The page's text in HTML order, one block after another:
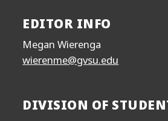
EDITOR INFO
Megan Wierenga
wierenme@gvsu.edu
DIVISION OF